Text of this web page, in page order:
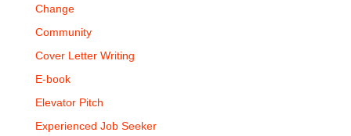
Change
Community
Cover Letter Writing
E-book
Elevator Pitch
Experienced Job Seeker